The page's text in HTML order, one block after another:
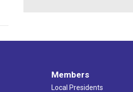
Members
Local Presidents